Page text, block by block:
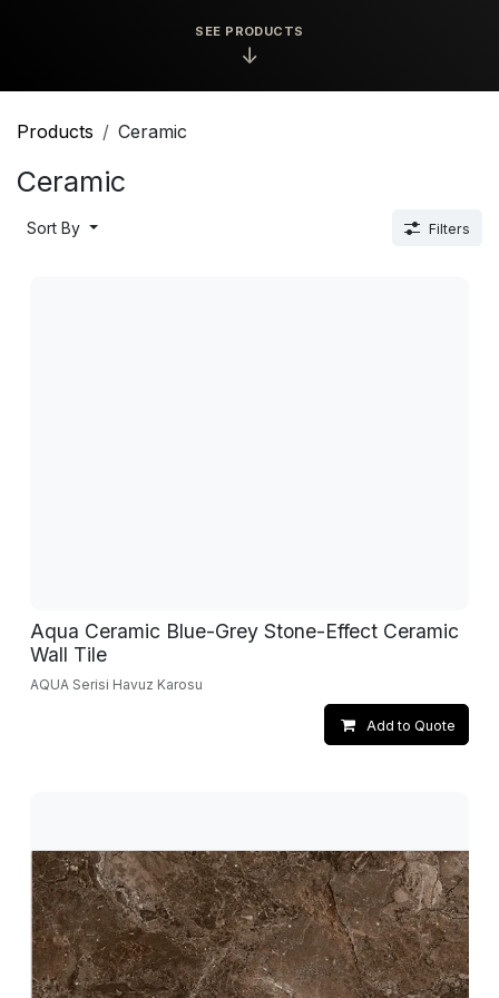
SEE PRODUCTS
↓
Products Ceramic
Ceramic
Sort By Filters
Aqua Ceramic Blue-Grey Stone-Effect Ceramic
Wall Tile
AQUA Serisi Havuz Karosu
Add to Quote